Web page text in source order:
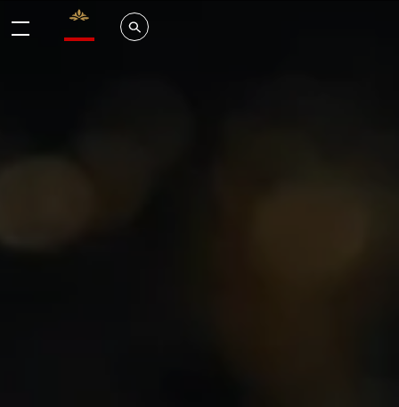
Valrhona - Imaginons le meilleur du chocolat
Search